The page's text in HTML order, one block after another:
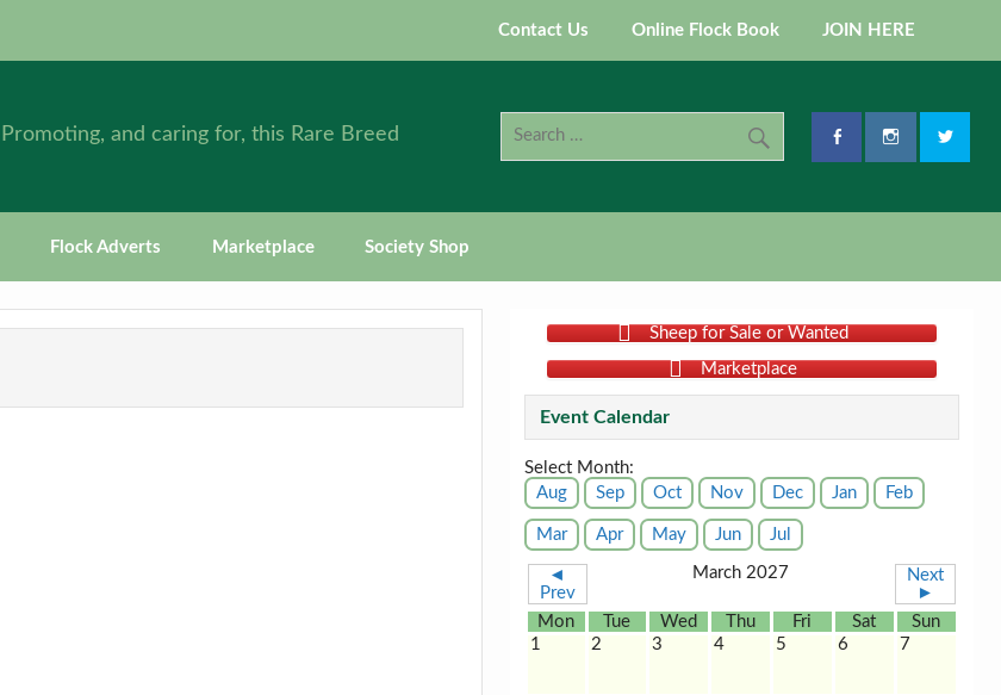
Contact Us Online Flock Book JOIN HERE
Promoting, and caring for, this Rare Breed
Flock Adverts Marketplace Society Shop
Sheep for Sale or Wanted
Marketplace
Event Calendar
Select Month:
Aug
Sep Oct Nov Dec Jan Feb
Mar Apr May Jun Jul
◄
Prev
March 2027
Next
►
Mon
Tue Wed Thu Fri Sat
Sun
1
2 3 4 5 6 7